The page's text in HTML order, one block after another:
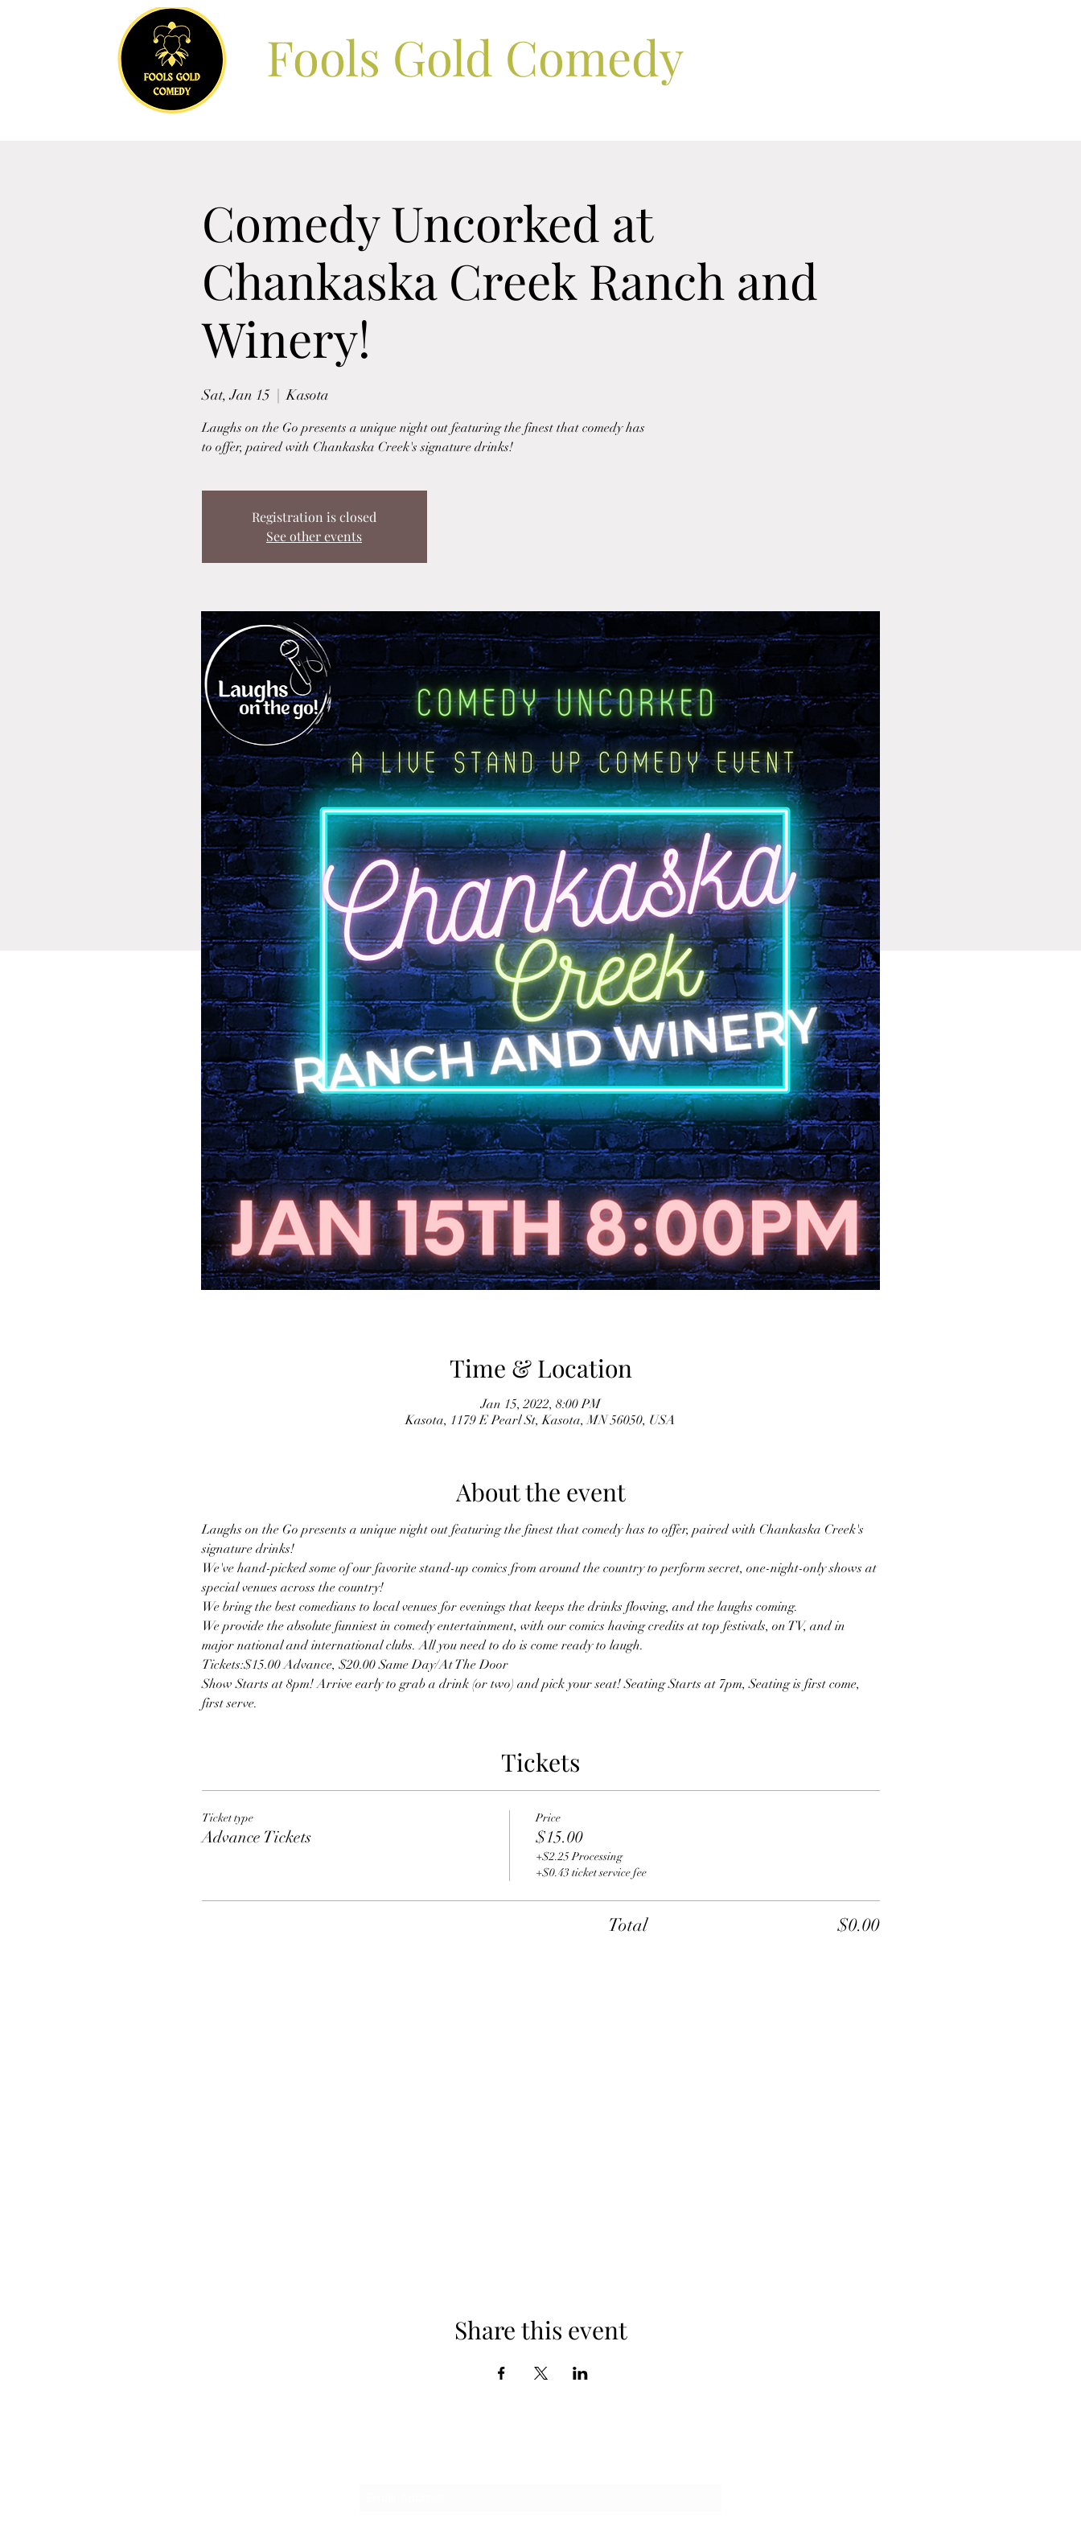
Fools Gold Comedy
Comedy Uncorked at
Chankaska Creek Ranch and
Winery!
Sat, Jan 15
  |
Kasota
Laughs on the Go presents a unique night out featuring the finest that comedy has
to offer, paired with Chankaska Creek's signature drinks!
Registration is closed
See other events
Time & Location
Jan 15, 2022, 8:00 PM
Kasota, 1179 E Pearl St, Kasota, MN 56050, USA
About the event
Laughs on the Go presents a unique night out featuring the finest that comedy has to offer, paired with Chankaska Creek's
signature drinks!
We've hand-picked some of our favorite stand-up comics from around the country to perform secret, one-night-only shows at
special venues across the country!
We bring the best comedians to local venues for evenings that keeps the drinks flowing, and the laughs coming.
We provide the absolute funniest in comedy entertainment, with our comics having credits at top festivals, on TV, and in
major national and international clubs. All you need to do is come ready to laugh.
Tickets:$15.00 Advance, $20.00 Same Day/At The Door
Show Starts at 8pm! Arrive early to grab a drink (or two) and pick your seat! Seating Starts at 7pm, Seating is first come,
first serve.
Tickets
Ticket type
Advance Tickets
Price
$15.00
+$2.25 Processing
+$0.43 ticket service fee
Total $0.00
Share this event